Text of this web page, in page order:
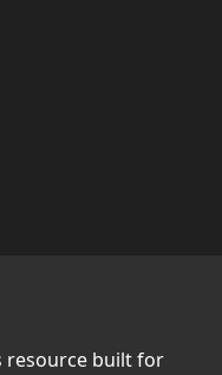
resource built for